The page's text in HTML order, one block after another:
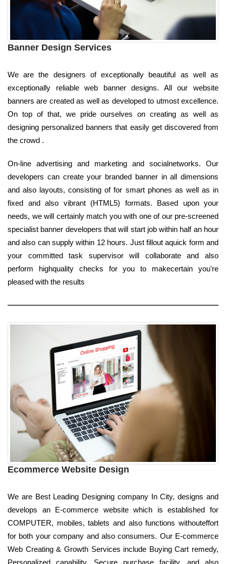
Banner Design Services
We are the designers of exceptionally beautiful as well as
exceptionally reliable web banner designs. All our website
banners are created as well as developed to utmost excellence.
On top of that, we pride ourselves on creating as well as
designing personalized banners that easily get discovered from
the crowd .
On-line advertising and marketing and socialnetworks. Our
developers can create your branded banner in all dimensions
and also layouts, consisting of for smart phones as well as in
fixed and also vibrant (HTML5) formats. Based upon your
needs, we will certainly match you with one of our pre-screened
specialist banner developers that will start job within half an hour
and also can supply within 12 hours. Just fillout aquick form and
your committed task supervisor will collaborate and also
perform highquality checks for you to makecertain you're
pleased with the results
Ecommerce Website Design
We are Best Leading Designing company In City, designs and
develops an E-commerce website which is established for
COMPUTER, mobiles, tablets and also functions withouteffort
for both your company and also consumers. Our E-commerce
Web Creating & Growth Services include Buying Cart remedy,